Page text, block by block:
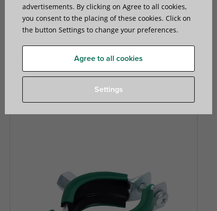
Our extensive range of pipe supports and accessories are
suitable for all HVAC installations. From traditional pipe
fixings and support brackets to modern solutions with
innovative features, our products can make installation
quicker and easier. Our phenolic insulated pipe supports
offer optimal thermal efficiency and install effortlessly with
advertisements. By clicking on Agree to all cookies,
you consent to the placing of these cookies. Click on
the button Settings to change your preferences.
Agree to all cookies
Settings